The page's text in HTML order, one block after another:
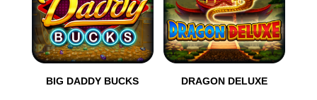
BIG DADDY BUCKS DRAGON DELUXE